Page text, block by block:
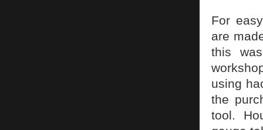
For
are
this
using
the
tool.